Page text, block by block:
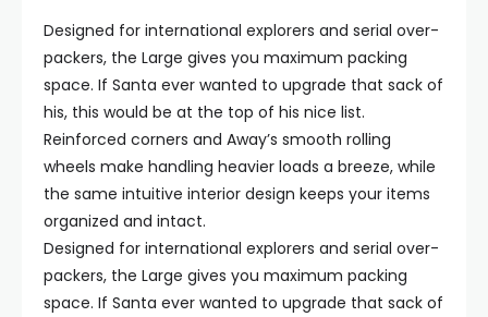
Designed for international explorers and serial over-
packers, the Large gives you maximum packing
space. If Santa ever wanted to upgrade that sack of
his, this would be at the top of his nice list.
Reinforced corners and Away’s smooth rolling
wheels make handling heavier loads a breeze, while
the same intuitive interior design keeps your items
organized and intact.
Designed for international explorers and serial over-
packers, the Large gives you maximum packing
space. If Santa ever wanted to upgrade that sack of